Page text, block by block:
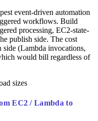
event-driven automation
workflows. Build
processing, EC2-state-
publish side. The cost
(Lambda invocations,
would bill regardless of
sizes
EC2 / Lambda to